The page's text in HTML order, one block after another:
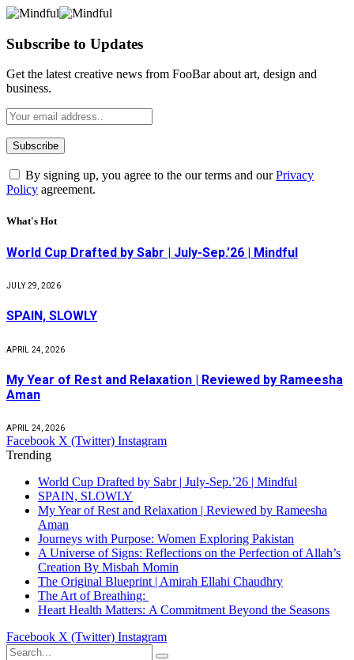
Subscribe to Updates
Get the latest creative news from FooBar about art, design and
business.
By signing up, you agree to the our terms and ourPrivacy
Policy agreement.
What's Hot
World Cup Drafted by Sabr | July-Sep.’26 | Mindful
JULY 29, 2026
SPAIN, SLOWLY
APRIL 24, 2026
My Year of Rest and Relaxation | Reviewed by Rameesha
Aman
APRIL 24, 2026
Facebook X (Twitter) Instagram
Trending
World Cup Drafted by Sabr | July-Sep.’26 | Mindful
SPAIN, SLOWLY
My Year of Rest and Relaxation | Reviewed by Rameesha
Aman
Journeys with Purpose: Women Exploring Pakistan
A Universe of Signs: Reflections on the Perfection of Allah’s
Creation By Misbah Momin
The Original Blueprint | Amirah Ellahi Chaudhry
The Art of Breathing:
Heart Health Matters: A Commitment Beyond the Seasons
Facebook X (Twitter) Instagram